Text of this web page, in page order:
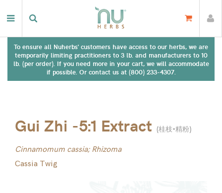
To ensure all Nuherbs' customers have access to our herbs, we are
temporarily limiting practitioners to 3 lb. and manufacturers to 10
lb. (per order). If you need more in your cart, we will accommodate
if possible. Or contact us at (800) 233-4307.
Gui Zhi -5:1 Extract (桂枝-精粉)
Cinnamomum cassia; Rhizoma
Cassia Twig